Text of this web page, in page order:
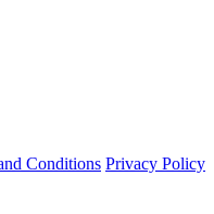
Conditions Privacy Policy